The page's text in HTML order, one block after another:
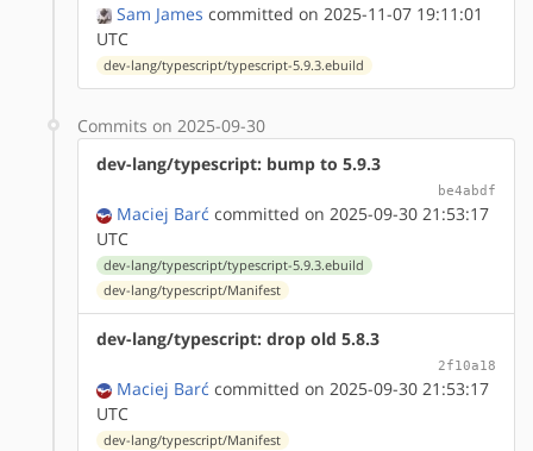
Sam James committed on 2025-11-07 19:11:01
UTC
dev-lang/typescript/typescript-5.9.3.ebuild
Commits on 2025-09-30
dev-lang/typescript: bump to 5.9.3
be4abdf
Maciej Barć committed on 2025-09-30 21:53:17
UTC
dev-lang/typescript/typescript-5.9.3.ebuild
dev-lang/typescript/Manifest
dev-lang/typescript: drop old 5.8.3
2f10a18
Maciej Barć committed on 2025-09-30 21:53:17
UTC
dev-lang/typescript/Manifest